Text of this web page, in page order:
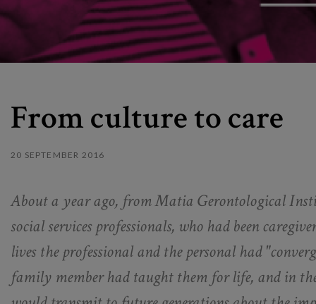
From culture to care
20 SEPTEMBER 2016
About a year ago, from Matia Gerontological
social services professionals, who had been
lives the professional and the personal had
family member had taught them for life, and in